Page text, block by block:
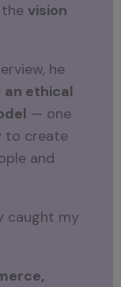
thevision
he
an ethical
— one
to create
and
caught my